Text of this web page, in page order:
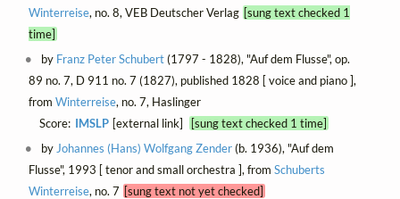
Winterreise, no. 8, VEB Deutscher Verlag [sung text checked 1
time]
by Franz Peter Schubert(1797 - 1828), "Auf dem Flusse", op.
89 no. 7, D 911 no. 7 (1827), published 1828 [ voice and piano ],
from Winterreise, no. 7, Haslinger
Score: IMSLP [external link]
[sung text checked 1 time]
by Johannes (Hans) Wolfgang Zender(b. 1936), "Auf dem
Flusse", 1993 [ tenor and small orchestra ], from Schuberts
Winterreise, no. 7 [sung text not yet checked]